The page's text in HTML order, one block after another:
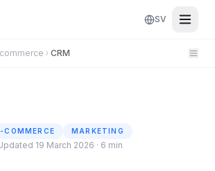
SV
CRM
COMMERCE MARKETING
19 March 2026 · 6 min